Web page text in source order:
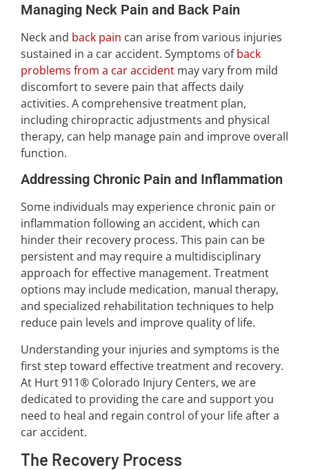
Managing Neck Pain and Back Pain
Neck and back pain can arise from various injuries
sustained in a car accident. Symptoms ofback
problems from a car accident may vary from mild
discomfort to severe pain that affects daily
activities. A comprehensive treatment plan,
including chiropractic adjustments and physical
therapy, can help manage pain and improve overall
function.
Addressing Chronic Pain and Inflammation
Some individuals may experience chronic pain or
inflammation following an accident, which can
hinder their recovery process. This pain can be
persistent and may require a multidisciplinary
approach for effective management. Treatment
options may include medication, manual therapy,
and specialized rehabilitation techniques to help
reduce pain levels and improve quality of life.
Understanding your injuries and symptoms is the
first step toward effective treatment and recovery.
At Hurt 911® Colorado Injury Centers, we are
dedicated to providing the care and support you
need to heal and regain control of your life after a
car accident.
The Recovery Process